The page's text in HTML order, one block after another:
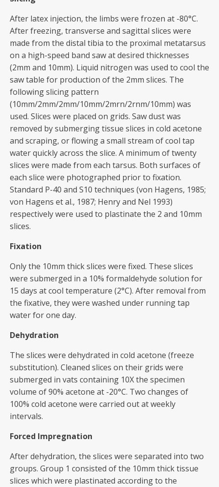
After latex injection, the limbs were frozen at -80°C.
After freezing, transverse and sagittal slices were
made from the distal tibia to the proximal metatarsus
on a high-speed band saw at desired thicknesses
(2mm and 10mm). Liquid nitrogen was used to cool the
saw table for production of the 2mm slices. The
following slicing pattern
(10mm/2mm/2mm/10mm/2mrn/2rnm/10mm) was
used. Slices were placed on grids. Saw dust was
removed by submerging tissue slices in cold acetone
and scraping, or flowing a small stream of cool tap
water quickly across the slice. A minimum of twenty
slices were made from each tarsus. Both surfaces of
each slice were photographed prior to fixation.
Standard P-40 and S10 techniques (von Hagens, 1985;
von Hagens et al., 1987; Henry and Nel 1993)
respectively were used to plastinate the 2 and 10mm
slices.
Fixation
Only the 10mm thick slices were fixed. These slices
were submerged in a 10% formaldehyde solution for
15 days at cool temperature (2°C). After removal from
the fixative, they were washed under running tap
water for one day.
Dehydration
The slices were dehydrated in cold acetone (freeze
substitution). Cleaned slices on their grids were
submerged in vats containing 10X the specimen
volume of 90% acetone at -20°C. Two changes of
100% cold acetone were carried out at weekly
intervals.
Forced Impregnation
After dehydration, the slices were separated into two
groups. Group 1 consisted of the 10mm thick tissue
slices which were plastinated according to the